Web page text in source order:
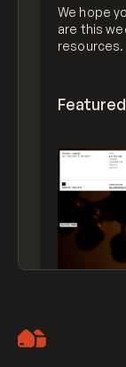
We hope
are this
resources.